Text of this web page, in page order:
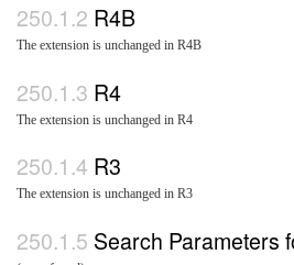
R4B
The extension is unchanged in R4B
R4
The extension is unchanged in R4
R3
The extension is unchanged in R3
Search Parameters